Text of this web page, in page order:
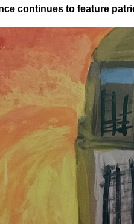
continues to feature